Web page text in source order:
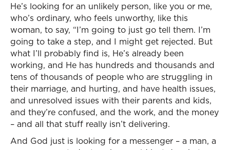
He’s looking for an unlikely person, like you or me,
who’s ordinary, who feels unworthy, like this
woman, to say, “I’m going to just go tell them. I’m
going to take a step, and I might get rejected. But
what I’ll probably find is, He’s already been
working, and He has hundreds and thousands and
tens of thousands of people who are struggling in
their marriage, and hurting, and have health issues,
and unresolved issues with their parents and kids,
and they’re confused, and the work, and the money
– and all that stuff really isn’t delivering.
And God just is looking for a messenger – a man, a